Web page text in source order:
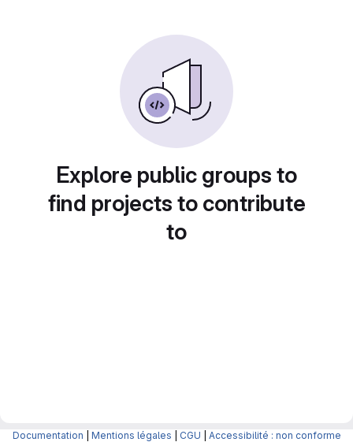
Explore public groups to
find projects to contribute
to
Documentation Mentions légales CGU Accessibilité : non conforme